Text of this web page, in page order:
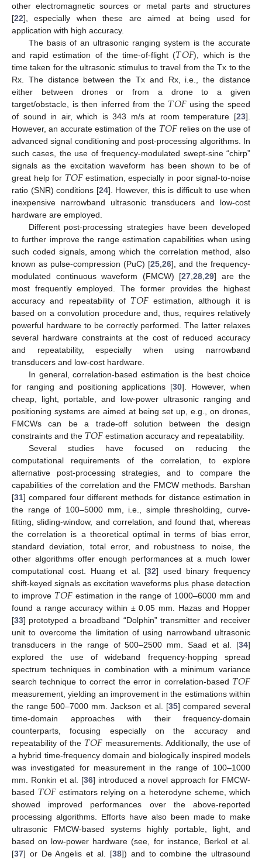
other electromagnetic sources or metal parts and structures
[22], especially when these are aimed at being used for
application with high accuracy.
The basis of an ultrasonic ranging system is the accurate
and rapid estimation of the time-of-flight (𝑇𝑂𝐹), which is the
time taken for the ultrasonic stimulus to travel from the Tx to the
Rx. The distance between the Tx and Rx, i.e., the distance
either between drones or from a drone to a given
target/obstacle, is then inferred from the 𝑇𝑂𝐹using the speed
of sound in air, which is 343 m/s at room temperature [23].
However, an accurate estimation of the 𝑇𝑂𝐹relies on the use of
advanced signal conditioning and post-processing algorithms. In
such cases, the use of frequency-modulated swept-sine “chirp”
signals as the excitation waveform has been shown to be of
great help for 𝑇𝑂𝐹estimation, especially in poor signal-to-noise
ratio (SNR) conditions [24]. However, this is difficult to use when
inexpensive narrowband ultrasonic transducers and low-cost
hardware are employed.
Different post-processing strategies have been developed
to further improve the range estimation capabilities when using
such coded signals, among which the correlation method, also
known as pulse-compression (PuC) [25 26], and the frequency-
modulated continuous waveform (FMCW) [27 28 29] are the
most frequently employed. The former provides the highest
accuracy and repeatability of 𝑇𝑂𝐹estimation, although it is
based on a convolution procedure and, thus, requires relatively
powerful hardware to be correctly performed. The latter relaxes
several hardware constraints at the cost of reduced accuracy
and repeatability, especially when using narrowband
transducers and low-cost hardware.
In general, correlation-based estimation is the best choice
for ranging and positioning applications [30]. However, when
cheap, light, portable, and low-power ultrasonic ranging and
positioning systems are aimed at being set up, e.g., on drones,
FMCWs can be a trade-off solution between the design
constraints and the 𝑇𝑂𝐹estimation accuracy and repeatability.
Several studies have focused on reducing the
computational requirements of the correlation, to explore
alternative post-processing strategies, and to compare the
capabilities of the correlation and the FMCW methods. Barshan
[31] compared four different methods for distance estimation in
the range of 100–5000 mm, i.e., simple thresholding, curve-
fitting, sliding-window, and correlation, and found that, whereas
the correlation is a theoretical optimal in terms of bias error,
standard deviation, total error, and robustness to noise, the
other algorithms offer enough performances at a much lower
computational cost. Huang et al. [32] used binary frequency
shift-keyed signals as excitation waveforms plus phase detection
to improve 𝑇𝑂𝐹estimation in the range of 1000–6000 mm and
found a range accuracy within ± 0.05 mm. Hazas and Hopper
[33] prototyped a broadband “Dolphin” transmitter and receiver
unit to overcome the limitation of using narrowband ultrasonic
transducers in the range of 500–2500 mm. Saad et al. [34]
explored the use of wideband frequency-hopping spread
spectrum techniques in combination with a minimum variance
search technique to correct the error in correlation-based 𝑇𝑂𝐹
measurement, yielding an improvement in the estimations within
the range 500–7000 mm. Jackson et al. [35] compared several
time-domain approaches with their frequency-domain
counterparts, focusing especially on the accuracy and
repeatability of the 𝑇𝑂𝐹measurements. Additionally, the use of
a hybrid time-frequency domain and biologically inspired models
was investigated for measurement in the range of 100–1000
mm. Ronkin et al. [36] introduced a novel approach for FMCW-
based 𝑇𝑂𝐹estimators relying on a heterodyne scheme, which
showed improved performances over the above-reported
processing algorithms. Efforts have also been made to make
ultrasonic FMCW-based systems highly portable, light, and
based on low-power hardware (see, for instance, Berkol et al.
[37] or De Angelis et al. [38]) and to combine the ultrasound